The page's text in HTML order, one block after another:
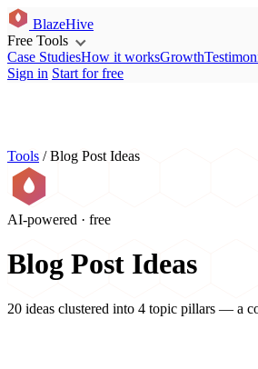
BlazeHive
Free Tools
Case StudiesHow it worksGrowth
Sign in Start for free
Tools / Blog Post Ideas
AI-powered · free
Blog Post Ideas
20 ideas clustered into 4 topic pillars — a